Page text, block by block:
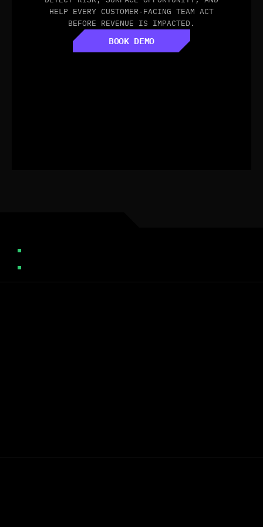
HELP EVERY CUSTOMER-FACING TEAM ACT
BEFORE REVENUE IS IMPACTED.
BOOK DEMO